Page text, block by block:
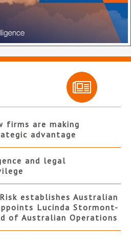
firms are making
advantage
and legal
establishes Australian
Lucinda Stormont-
of Australian Operations